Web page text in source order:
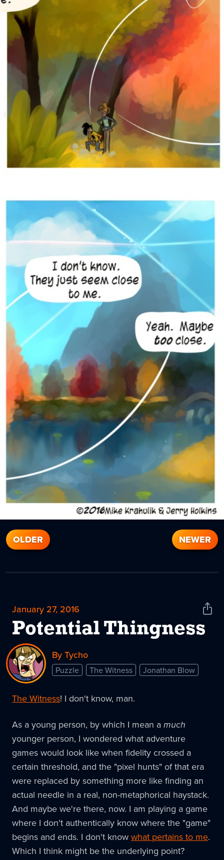
OLDER NEWER
January 27, 2016
Potential Thingness
Share
By Tycho
Puzzle The Witness Jonathan Blow
The Witness! I don't know, man.
As a young person, by which I mean a much
younger person, I wondered what adventure
games would look like when fidelity crossed a
certain threshold, and the "pixel hunts" of that era
were replaced by something more like finding an
actual needle in a real, non-metaphorical haystack.
And maybe we're there, now. I am playing a game
where I don't authentically know where the "game"
begins and ends. I don't know what pertains to me.
Which I think might be the underlying point?